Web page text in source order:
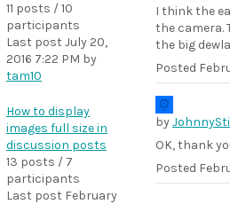
I think the
the camera.
the big
Posted
by
OK, thank
Posted
11 posts / 10
participants
Last post July 20,
2016 7:22 PM by
tam10
How to display
images full size in
discussion posts
13 posts / 7
participants
Last post February